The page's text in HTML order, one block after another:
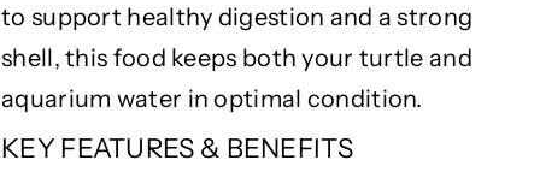
i
u
E
n
i
u
E
n
to support healthy digestion and a strong
shell, this food keeps both your turtle and
aquarium water in optimal condition.
KEY FEATURES & BENEFITS